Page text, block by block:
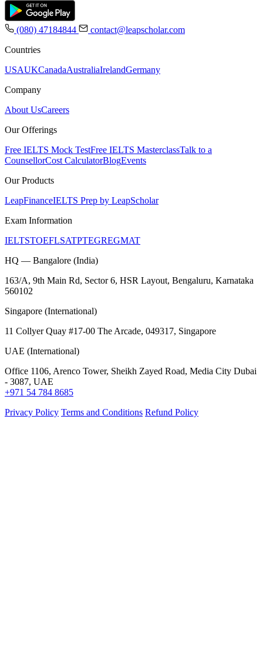
(080) 47184844
contact@leapscholar.com
Countries
USAUKCanadaAustraliaIrelandGermany
Company
About UsCareers
Our Offerings
Free IELTS Mock TestFree IELTS MasterclassTalk to a
CounsellorCost CalculatorBlogEvents
Our Products
LeapFinanceIELTS Prep by LeapScholar
Exam Information
IELTSTOEFLSATPTEGREGMAT
HQ — Bangalore (India)
163/A, 9th Main Rd, Sector 6, HSR Layout, Bengaluru, Karnataka
560102
Singapore (International)
11 Collyer Quay #17-00 The Arcade, 049317, Singapore
UAE (International)
Office 1106, Arenco Tower, Sheikh Zayed Road, Media City Dubai
- 3087, UAE
+971 54 784 8685
Privacy Policy Terms and Conditions Refund Policy